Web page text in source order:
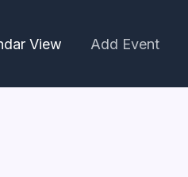
View Add Event